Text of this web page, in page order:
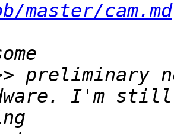
master/cam.md
preliminary